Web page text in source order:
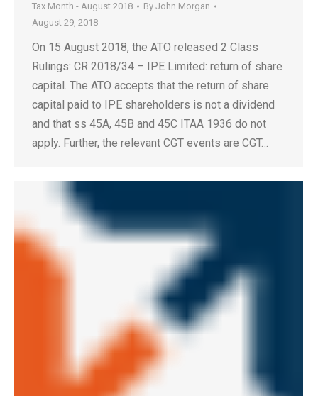
Tax Month - August 2018 By John Morgan
August 29, 2018
On 15 August 2018, the ATO released 2 Class
Rulings: CR 2018/34 – IPE Limited: return of share
capital. The ATO accepts that the return of share
capital paid to IPE shareholders is not a dividend
and that ss 45A, 45B and 45C ITAA 1936 do not
apply. Further, the relevant CGT events are CGT…